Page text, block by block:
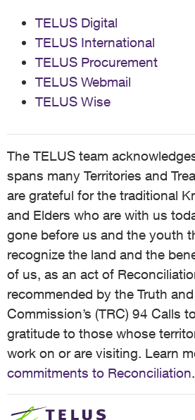
TELUS Digital
TELUS International
TELUS Procurement
TELUS Webmail
TELUS Wise
The TELUS team
spans many Territories and
are grateful for the traditional
and Elders who are with us
gone before us and the youth
recognize the land and the
of us, as an act of
recommended by the Truth
Commission’s (TRC) 94 Calls
gratitude to those whose
work on or are visiting. Learn
commitments to Reconciliation.